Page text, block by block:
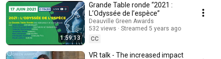
1:59:13
Grande Table ronde “2021 :
L’Odyssée de l’espèce”
Deauville Green Awards
532 views
Streamed 5 years ago
CC
VR talk - The increased impact